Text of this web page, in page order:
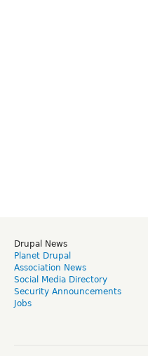
Drupal News
Planet Drupal
Association News
Social Media Directory
Security Announcements
Jobs